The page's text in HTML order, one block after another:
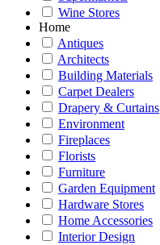
Wine Stores
Home
Antiques
Architects
Building Materials
Carpet Dealers
Drapery & Curtains
Environment
Fireplaces
Florists
Furniture
Garden Equipment
Hardware Stores
Home Accessories
Interior Design